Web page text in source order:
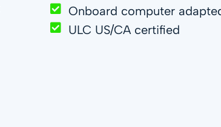
Onboard computer
ULC US/CA certified